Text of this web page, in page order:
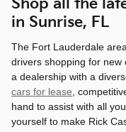
Shop all the
in Sunrise, FL
The Fort Lauderdale
drivers shopping for new
a dealership with a
cars for lease ,
hand to assist with all
yourself to make Rick